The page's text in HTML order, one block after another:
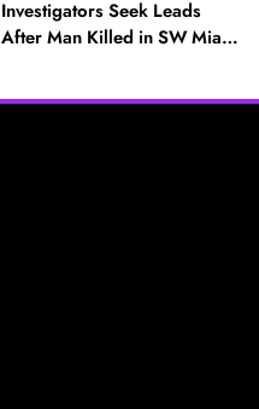
Investigators Seek Leads
After Man Killed in SW Miami-